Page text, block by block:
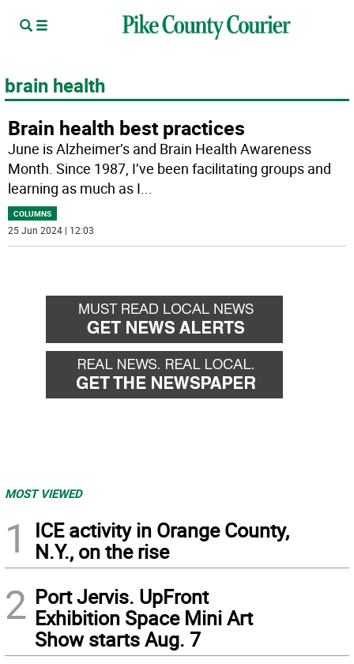
brain health
Brain health best practices
June is Alzheimer’s and Brain Health Awareness
Month. Since 1987, I’ve been facilitating groups and
learning as much as I...
COLUMNS
25 Jun 2024 | 12:03
MOST VIEWED
1
ICE activity in Orange County,
N.Y., on the rise
2 Port Jervis. UpFront
Exhibition Space Mini Art
Show starts Aug. 7